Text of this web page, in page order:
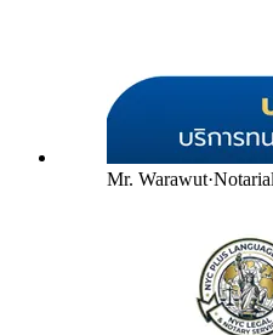
Mr. Warawut·